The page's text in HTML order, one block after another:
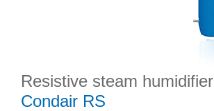
Resistive steam humidifier
Condair RS